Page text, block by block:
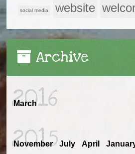
social media website
Archive
2016
March
2015
November July April